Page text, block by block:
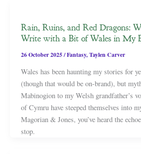
Rain, Ruins, and Red Dragons:
Write with a Bit of Wales in My
26 October 2025/Fantasy,Taylen Carver
Wales has been haunting my stories for
(though that would be on-brand), but
Mabinogion to my Welsh grandfather’s
of Cymru have steeped themselves into
Magorian & Jones, you’ve heard the
stop.